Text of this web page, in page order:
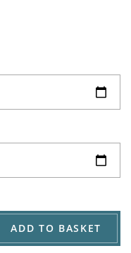
ADD TO BASKET